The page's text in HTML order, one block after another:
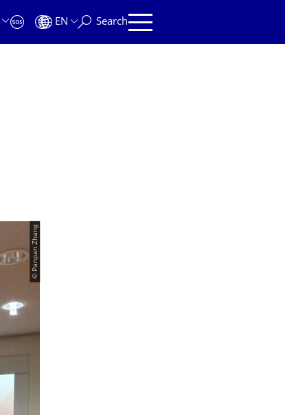
EN Search
© Panpan Zhang